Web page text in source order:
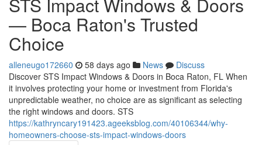
— Boca Raton's Trusted
Choice
alleneugo172660 58 days ago News
Discuss
Discover STS Impact Windows & Doors in Boca Raton, FL When
it involves protecting your home or investment from Florida's
unpredictable weather, no choice are as significant as selecting
the right windows and doors. STS
https://kathryncary191423.ageeksblog.com/40106344/why-
homeowners-choose-sts-impact-windows-doors